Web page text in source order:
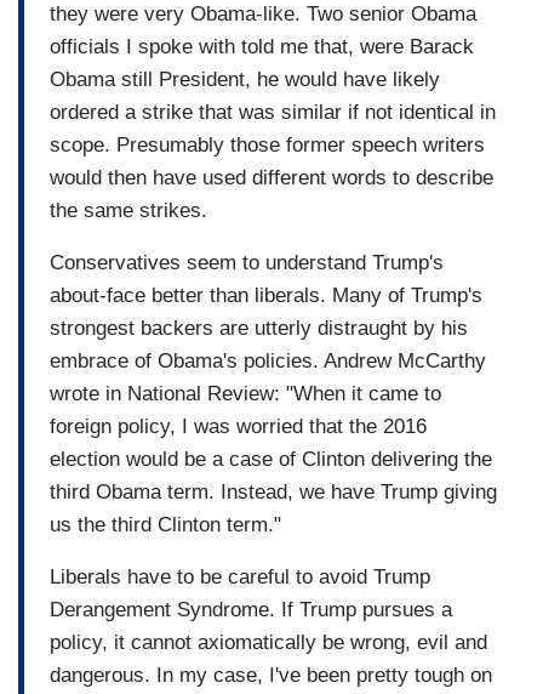
they were very Obama-like. Two senior Obama
officials I spoke with told me that, were Barack
Obama still President, he would have likely
ordered a strike that was similar if not identical in
scope. Presumably those former speech writers
would then have used different words to describe
the same strikes.
Conservatives seem to understand Trump's
about-face better than liberals. Many of Trump's
strongest backers are utterly distraught by his
embrace of Obama's policies. Andrew McCarthy
wrote in National Review: "When it came to
foreign policy, I was worried that the 2016
election would be a case of Clinton delivering the
third Obama term. Instead, we have Trump giving
us the third Clinton term."
Liberals have to be careful to avoid Trump
Derangement Syndrome. If Trump pursues a
policy, it cannot axiomatically be wrong, evil and
dangerous. In my case, I've been pretty tough on